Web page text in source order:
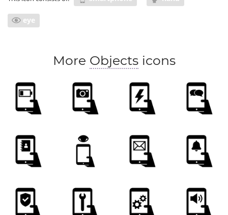
eye
More Objectsicons